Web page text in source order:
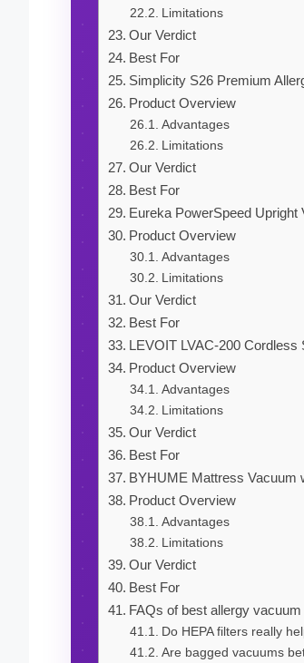
Limitations
Our Verdict
Best For
Simplicity S26 Premium
Product Overview
Advantages
Limitations
Our Verdict
Best For
Eureka PowerSpeed Upright
Product Overview
Advantages
Limitations
Our Verdict
Best For
LEVOIT LVAC-200 Cordless
Product Overview
Advantages
Limitations
Our Verdict
Best For
BYHUME Mattress Vacuum
Product Overview
Advantages
Limitations
Our Verdict
Best For
FAQs of best allergy vacuum
Do HEPA filters really
Are bagged vacuums